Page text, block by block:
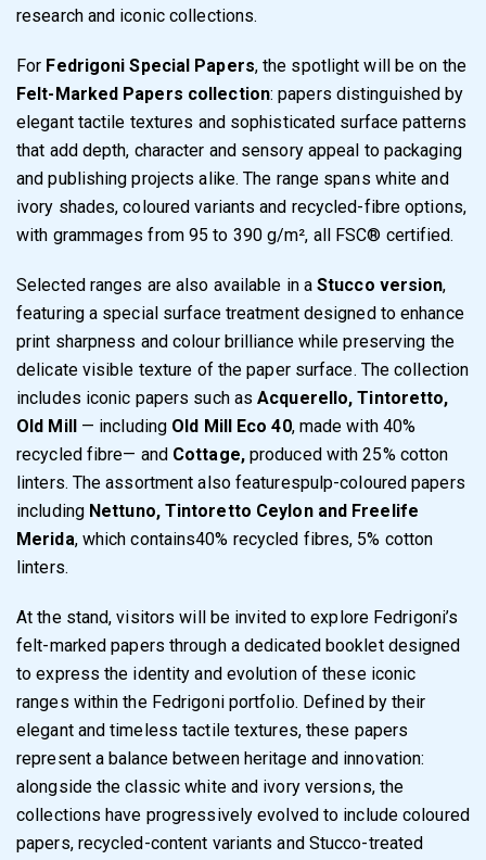
research and iconic collections.
For Fedrigoni Special Papers, the spotlight will be on the
Felt-Marked Papers collection: papers distinguished by
elegant tactile textures and sophisticated surface patterns
that add depth, character and sensory appeal to packaging
and publishing projects alike. The range spans white and
ivory shades, coloured variants and recycled-fibre options,
with grammages from 95 to 390 g/m², all FSC® certified.
Selected ranges are also available in a Stucco version,
featuring a special surface treatment designed to enhance
print sharpness and colour brilliance while preserving the
delicate visible texture of the paper surface. The collection
includes iconic papers such asAcquerello, Tintoretto,
Old Mill
— including Old Mill Eco 40, made with 40%
recycled fibre— and Cottage,produced with 25% cotton
linters. The assortment also featurespulp-coloured papers
including Nettuno, Tintoretto Ceylon and Freelife
Merida, which contains40% recycled fibres, 5% cotton
linters.
At the stand, visitors will be invited to explore Fedrigoni’s
felt-marked papers through a dedicated booklet designed
to express the identity and evolution of these iconic
ranges within the Fedrigoni portfolio. Defined by their
elegant and timeless tactile textures, these papers
represent a balance between heritage and innovation:
alongside the classic white and ivory versions, the
collections have progressively evolved to include coloured
papers, recycled-content variants and Stucco-treated